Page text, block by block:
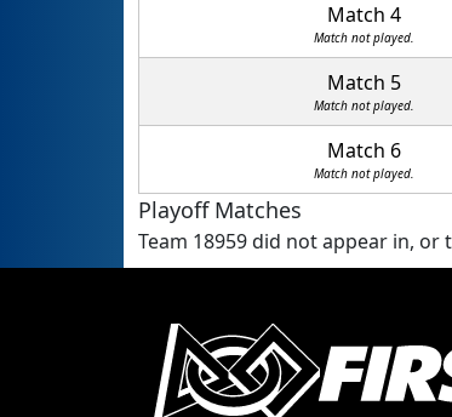
Match 4
Match not played.
Match 5
Match not played.
Match 6
Match not played.
Playoff Matches
Team 18959 did not appear in,